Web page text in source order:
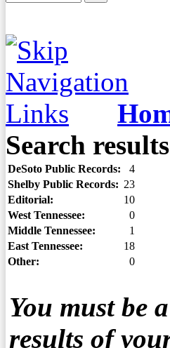
Search
DeSoto Public Records:
4
Shelby Public Records: 23
Editorial:
10
West Tennessee:
0
Middle Tennessee:
1
East Tennessee:
18
Other:
0
You must be
results of